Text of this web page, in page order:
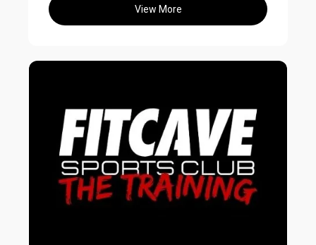
View More